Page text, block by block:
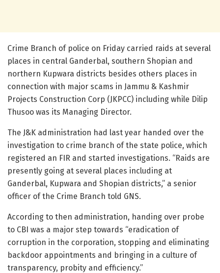
Crime Branch of police on Friday carried raids at several
places in central Ganderbal, southern Shopian and
northern Kupwara districts besides others places in
connection with major scams in Jammu & Kashmir
Projects Construction Corp (JKPCC) including while Dilip
Thusoo was its Managing Director.
The J&K administration had last year handed over the
investigation to crime branch of the state police, which
registered an FIR and started investigations. “Raids are
presently going at several places including at
Ganderbal, Kupwara and Shopian districts,” a senior
officer of the Crime Branch told GNS.
According to then administration, handing over probe
to CBI was a major step towards “eradication of
corruption in the corporation, stopping and eliminating
backdoor appointments and bringing in a culture of
transparency, probity and efficiency.”